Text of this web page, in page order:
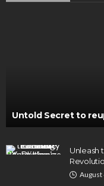
Untold Secret to
Unleash
August